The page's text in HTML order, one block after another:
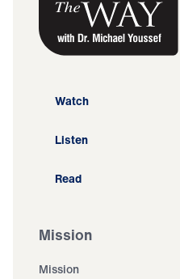
Watch
Listen
Read
Mission
Mission